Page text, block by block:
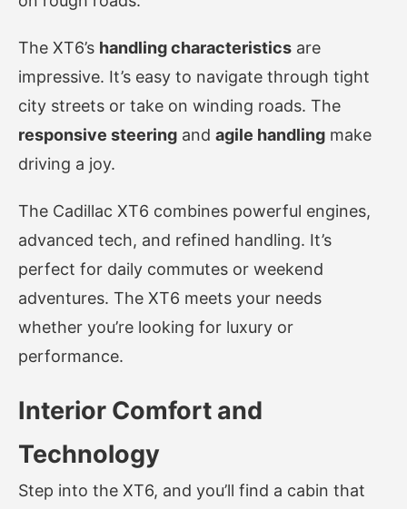
The XT6’s handling characteristics are
impressive. It’s easy to navigate through tight
city streets or take on winding roads. The
responsive steering and agile handling make
driving a joy.
The Cadillac XT6 combines powerful engines,
advanced tech, and refined handling. It’s
perfect for daily commutes or weekend
adventures. The XT6 meets your needs
whether you’re looking for luxury or
performance.
Interior Comfort and
Technology
Step into the XT6, and you’ll find a cabin that